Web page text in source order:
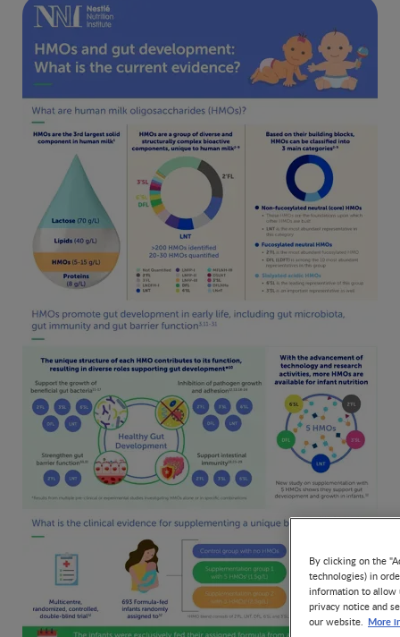
By clicking on the
technologies) in
information to allow
privacy notice and
our website. More